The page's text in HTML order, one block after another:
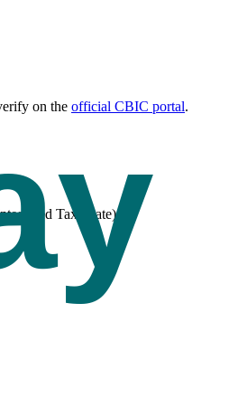
on the official CBIC portal.
Tax (Rate).